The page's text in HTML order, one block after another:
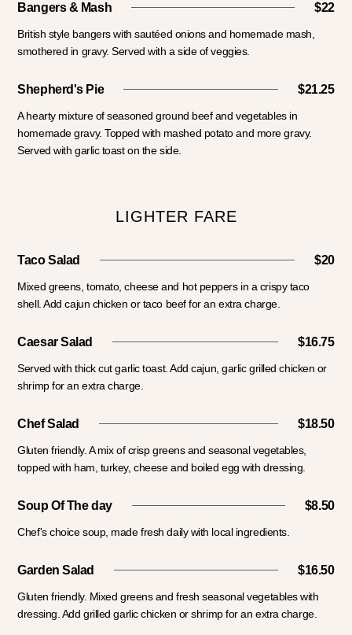
Bangers & Mash $22
British style bangers with sautéed onions and homemade mash,
smothered in gravy. Served with a side of veggies.
Shepherd's Pie $21.25
A hearty mixture of seasoned ground beef and vegetables in
homemade gravy. Topped with mashed potato and more gravy.
Served with garlic toast on the side.
LIGHTER FARE
Taco Salad $20
Mixed greens, tomato, cheese and hot peppers in a crispy taco
shell. Add cajun chicken or taco beef for an extra charge.
Caesar Salad $16.75
Served with thick cut garlic toast. Add cajun, garlic grilled chicken or
shrimp for an extra charge.
Chef Salad $18.50
Gluten friendly. A mix of crisp greens and seasonal vegetables,
topped with ham, turkey, cheese and boiled egg with dressing.
Soup Of The day $8.50
Chef's choice soup, made fresh daily with local ingredients.
Garden Salad $16.50
Gluten friendly. Mixed greens and fresh seasonal vegetables with
dressing. Add grilled garlic chicken or shrimp for an extra charge.